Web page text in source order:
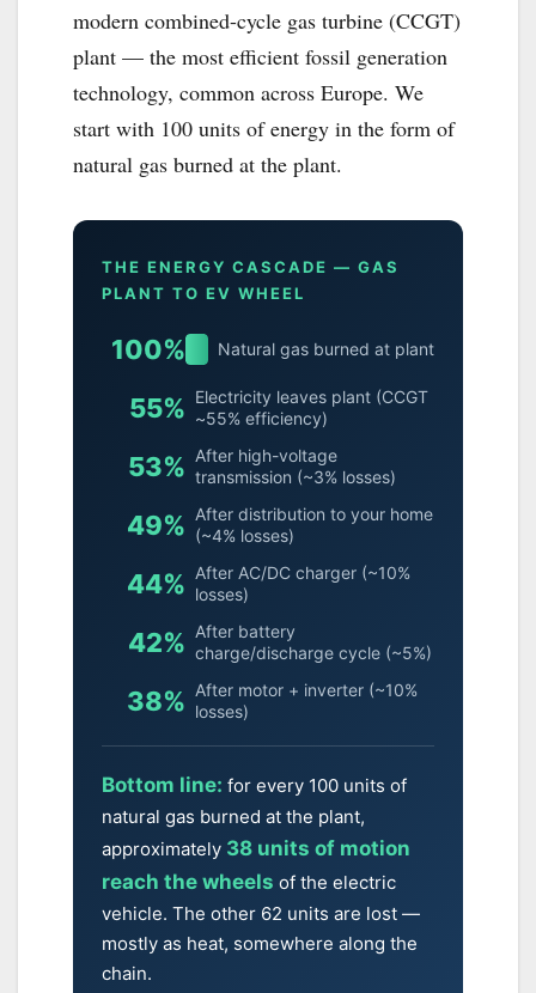
modern combined-cycle gas turbine (CCGT)
plant — the most efficient fossil generation
technology, common across Europe. We
start with 100 units of energy in the form of
natural gas burned at the plant.
THE ENERGY CASCADE — GAS
PLANT TO EV WHEEL
100% Natural gas burned at plant
55% Electricity leaves plant (CCGT
~55% efficiency)
53% After high-voltage
transmission (~3% losses)
49% After distribution to your home
(~4% losses)
44% After AC/DC charger (~10%
losses)
42% After battery
charge/discharge cycle (~5%)
38% After motor + inverter (~10%
losses)
Bottom line: for every 100 units of
natural gas burned at the plant,
approximately 38 units of motion
reach the wheels of the electric
vehicle. The other 62 units are lost —
mostly as heat, somewhere along the
chain.